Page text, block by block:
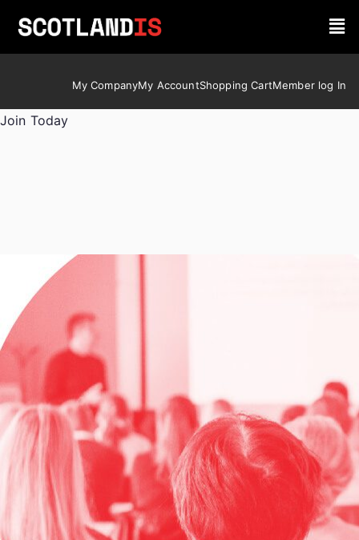
My CompanyMy AccountShopping CartMember log In
Join Today